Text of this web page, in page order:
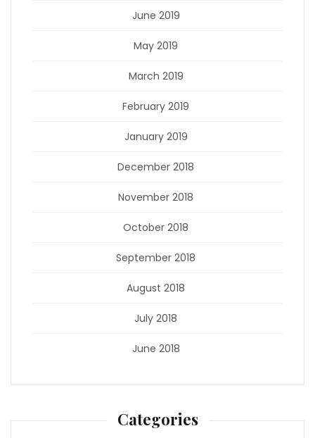
June 2019
May 2019
March 2019
February 2019
January 2019
December 2018
November 2018
October 2018
September 2018
August 2018
July 2018
June 2018
Categories